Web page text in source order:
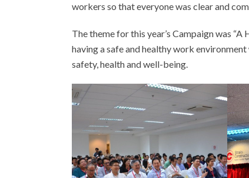
workers so that everyone was clear and
The theme for this year’s Campaign was
having a safe and healthy work
safety, health and well-being.